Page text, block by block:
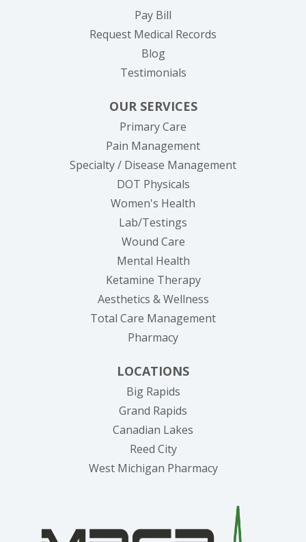
Pay Bill
Request Medical Records
Blog
Testimonials
OUR SERVICES
Primary Care
Pain Management
Specialty / Disease Management
DOT Physicals
Women's Health
Lab/Testings
Wound Care
Mental Health
Ketamine Therapy
Aesthetics & Wellness
Total Care Management
Pharmacy
LOCATIONS
Big Rapids
Grand Rapids
Canadian Lakes
Reed City
West Michigan Pharmacy